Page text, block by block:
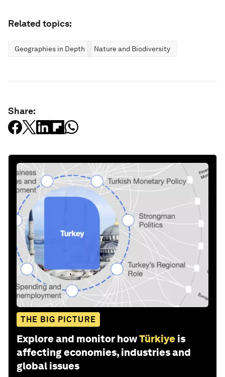
Related topics:
Geographies in Depth Nature and Biodiversity
Share:
THE BIG PICTURE
Explore and monitor howTürkiye is
affecting economies, industries and
global issues